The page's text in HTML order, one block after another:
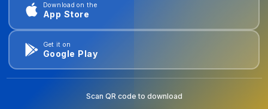
Download on the
App Store
Get it on
Google Play
Scan QR code to download